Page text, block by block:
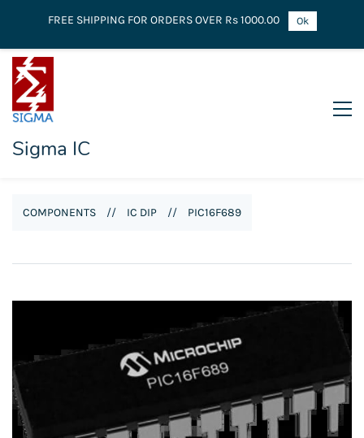
Sigma IC
COMPONENTS // IC DIP // PIC16F689
FREE SHIPPING FOR ORDERS OVER Rs 1000.00 Ok